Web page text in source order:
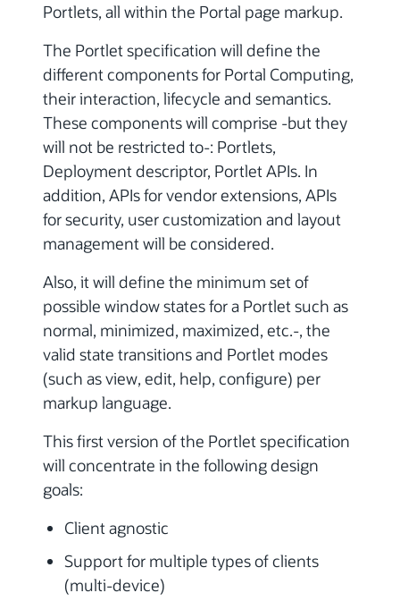
Portlets, all within the Portal page markup.
The Portlet specification will define the
different components for Portal Computing,
their interaction, lifecycle and semantics.
These components will comprise -but they
will not be restricted to-: Portlets,
Deployment descriptor, Portlet APIs. In
addition, APIs for vendor extensions, APIs
for security, user customization and layout
management will be considered.
Also, it will define the minimum set of
possible window states for a Portlet such as
normal, minimized, maximized, etc.-, the
valid state transitions and Portlet modes
(such as view, edit, help, configure) per
markup language.
This first version of the Portlet specification
will concentrate in the following design
goals:
Client agnostic
Support for multiple types of clients
(multi-device)